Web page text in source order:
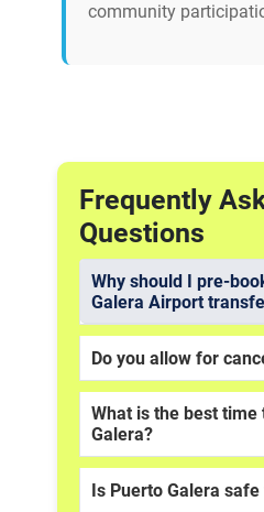
community
Frequently
Questions
Why should I pre-
Galera Airport
Do you allow for
What is the best time
Galera?
Is Puerto Galera